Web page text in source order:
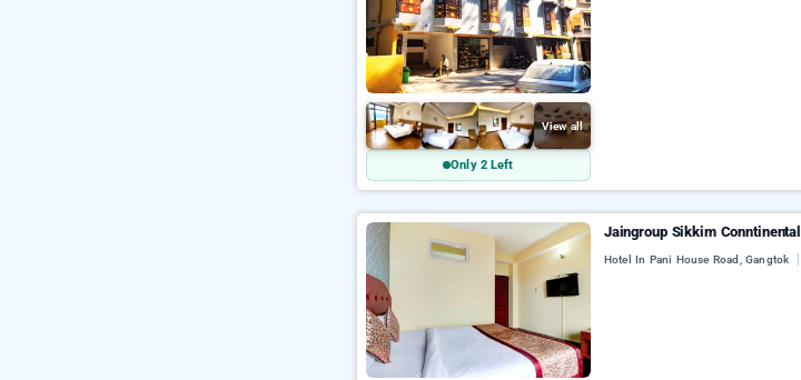
View all
Only 2 Left
Jaingroup Sikkim Conntinental
Hotel In Pani House Road, Gangtok